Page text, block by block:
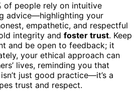
of people rely on intuitive
advice—highlighting your
empathetic, and respectful
integrity and foster trust. Keep
and be open to feedback; it
your ethical approach can
lives, reminding you that
isn’t just good practice—it’s a
trust and respect.